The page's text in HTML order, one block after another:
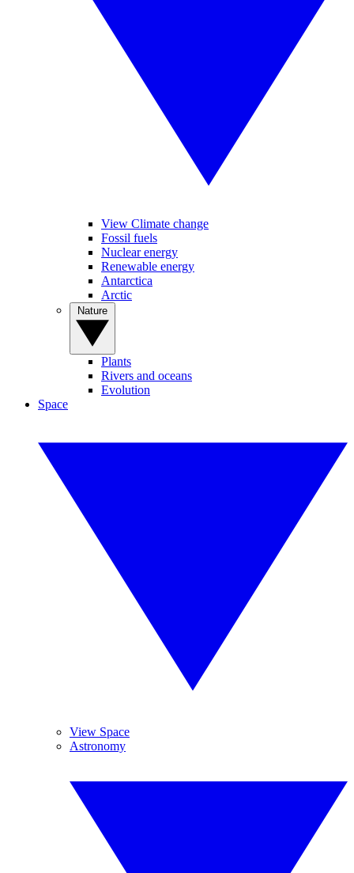
View Climate change
Fossil fuels
Nuclear energy
Renewable energy
Antarctica
Arctic
Plants
Rivers and oceans
Evolution
Space
View Space
Astronomy